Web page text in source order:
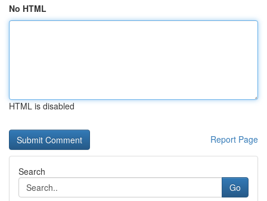
No HTML
HTML is disabled
Report Page
Search
Go